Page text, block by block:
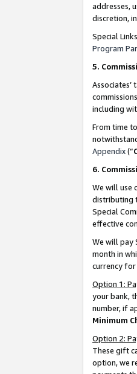
addresses,
discretion,
Special
Program
5.
including
From time
Appendix(“
6.
We will use
distributing
Special
effective
We will pay
month in
currency for
Option 1:
your bank,
number, if
Minimum
Option 2:
These gift
option, we